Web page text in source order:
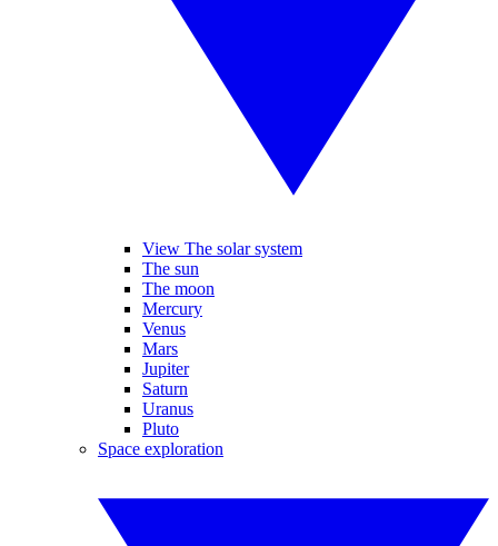
View The solar system
The sun
The moon
Mercury
Venus
Mars
Jupiter
Saturn
Uranus
Pluto
Space exploration